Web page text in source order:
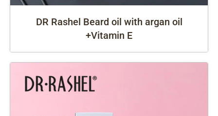
DR Rashel Beard oil with argan oil
+Vitamin E